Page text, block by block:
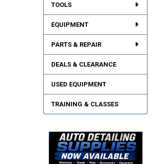
TOOLS
EQUIPMENT
PARTS & REPAIR
DEALS & CLEARANCE
USED EQUIPMENT
TRAINING & CLASSES